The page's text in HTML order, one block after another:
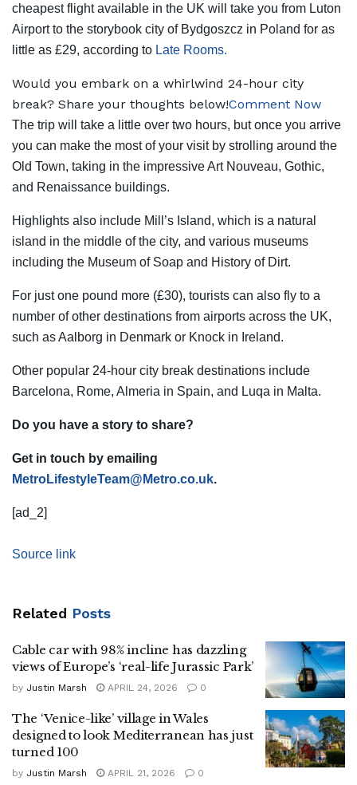
cheapest flight available in the UK will take you from Luton
Airport to the storybook city of Bydgoszcz in Poland for as
little as £29, according to Late Rooms.
Would you embark on a whirlwind 24-hour city
break? Share your thoughts below!Comment Now
The trip will take a little over two hours, but once you arrive
you can make the most of your visit by strolling around the
Old Town, taking in the impressive Art Nouveau, Gothic,
and Renaissance buildings.
Highlights also include Mill’s Island, which is a natural
island in the middle of the city, and various museums
including the Museum of Soap and History of Dirt.
For just one pound more (£30), tourists can also fly to a
number of other destinations from airports across the UK,
such as Aalborg in Denmark or Knock in Ireland.
Other popular 24-hour city break destinations include
Barcelona, Rome, Almeria in Spain, and Luqa in Malta.
Do you have a story to share?
Get in touch by emailing
MetroLifestyleTeam@Metro.co.uk.
[ad_2]
Source link
Related Posts
Cable car with 98% incline has dazzling
views of Europe’s ‘real-life Jurassic Park’
by Justin Marsh APRIL 24, 2026 0
The ‘Venice-like’ village in Wales
designed to look Mediterranean has just
turned 100
by Justin Marsh APRIL 21, 2026 0